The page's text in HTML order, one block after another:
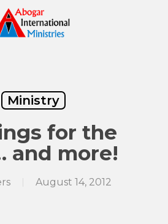
Ministry
for the
and more!
August 14, 2012